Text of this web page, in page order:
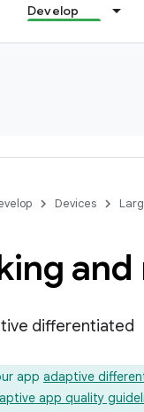
Develop
Devices
differentiated
app adaptive
app quality